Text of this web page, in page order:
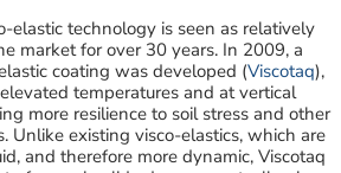
elastic technology is seen as relatively
market for over 30 years. In 2009, a
coating was developed (Viscotaq),
temperatures and at vertical
more resilience to soil stress and other
Unlike existing visco-elastics, which are
and therefore more dynamic, Viscotaq